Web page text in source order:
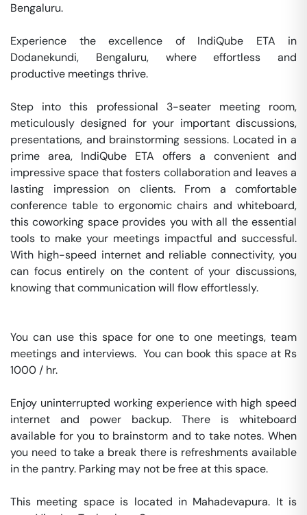
Bengaluru.
Experience the excellence of IndiQube ETA in
Dodanekundi, Bengaluru, where effortless and
productive meetings thrive.
Step into this professional 3-seater meeting room,
meticulously designed for your important discussions,
presentations, and brainstorming sessions. Located in a
prime area, IndiQube ETA offers a convenient and
impressive space that fosters collaboration and leaves a
lasting impression on clients. From a comfortable
conference table to ergonomic chairs and whiteboard,
this coworking space provides you with all the essential
tools to make your meetings impactful and successful.
With high-speed internet and reliable connectivity, you
can focus entirely on the content of your discussions,
knowing that communication will flow effortlessly.
You can use this space for one to one meetings, team
meetings and interviews.  You can book this space at Rs
1000 / hr.
Enjoy uninterrupted working experience with high speed
internet and power backup. There is whiteboard
available for you to brainstorm and to take notes. When
you need to take a break there is refreshments available
in the pantry. Parking may not be free at this space.
This meeting space is located in Mahadevapura. It is